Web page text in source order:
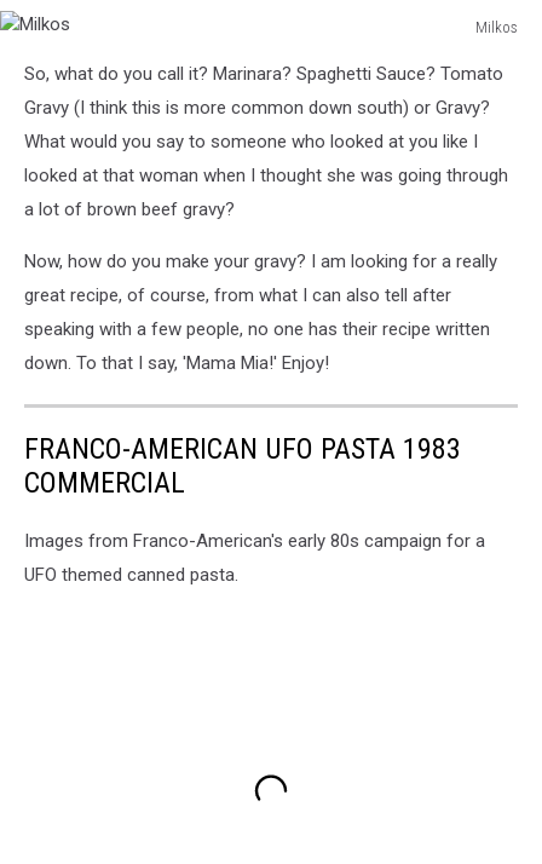
Milkos
So, what do you call it? Marinara? Spaghetti Sauce? Tomato
Gravy (I think this is more common down south) or Gravy?
What would you say to someone who looked at you like I
looked at that woman when I thought she was going through
a lot of brown beef gravy?
Now, how do you make your gravy? I am looking for a really
great recipe, of course, from what I can also tell after
speaking with a few people, no one has their recipe written
down. To that I say, 'Mama Mia!' Enjoy!
FRANCO-AMERICAN UFO PASTA 1983
COMMERCIAL
Images from Franco-American's early 80s campaign for a
UFO themed canned pasta.